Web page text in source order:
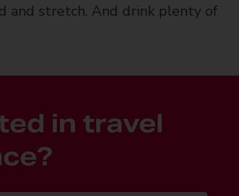
and stretch. And drink plenty of
in travel